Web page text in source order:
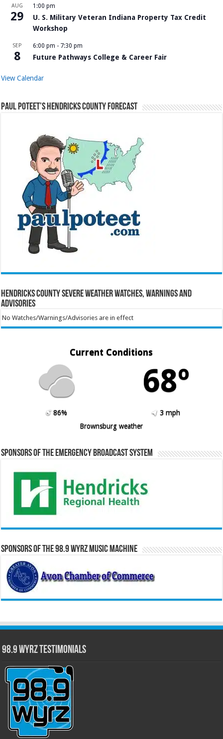
AUG
29
1:00 pm
U. S. Military Veteran Indiana Property Tax Credit
Workshop
SEP
8
6:00 pm - 7:30 pm
Future Pathways College & Career Fair
View Calendar
Paul Poteet’s Hendricks County Forecast
Hendricks County Severe Weather Watches, Warnings and
Advisories
No Watches/Warnings/Advisories are in effect
Current Conditions
68º
86%
3 mph
Brownsburg weather
Sponsors of the Emergency Broadcast System
Sponsors of the 98.9 WYRZ Music Machine
98.9 WYRZ Testimonials